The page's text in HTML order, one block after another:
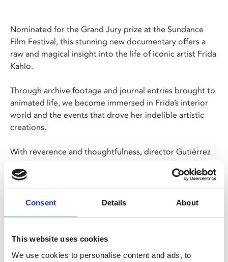
Consent Details About
This website uses cookies
We use cookies to personalise content and ads, to
Nominated for the Grand Jury prize at the Sundance
Film Festival, this stunning new documentary offers a
raw and magical insight into the life of iconic artist Frida
Kahlo.
Through archive footage and journal entries brought to
animated life, we become immersed in Frida’s interior
world and the events that drove her indelible artistic
creations.
With reverence and thoughtfulness, director Gutiérrez
guides us through Frida’s complex relationship to her
own work and invites us to get to know one of the
greatest artists of the 20th century in a completely new
Share: